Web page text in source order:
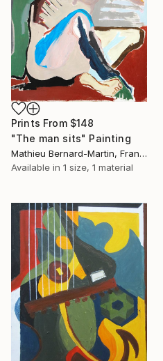
Prints From $148
"The man sits" Painting
Mathieu Bernard-Martin, France
Available in 1 size, 1 material